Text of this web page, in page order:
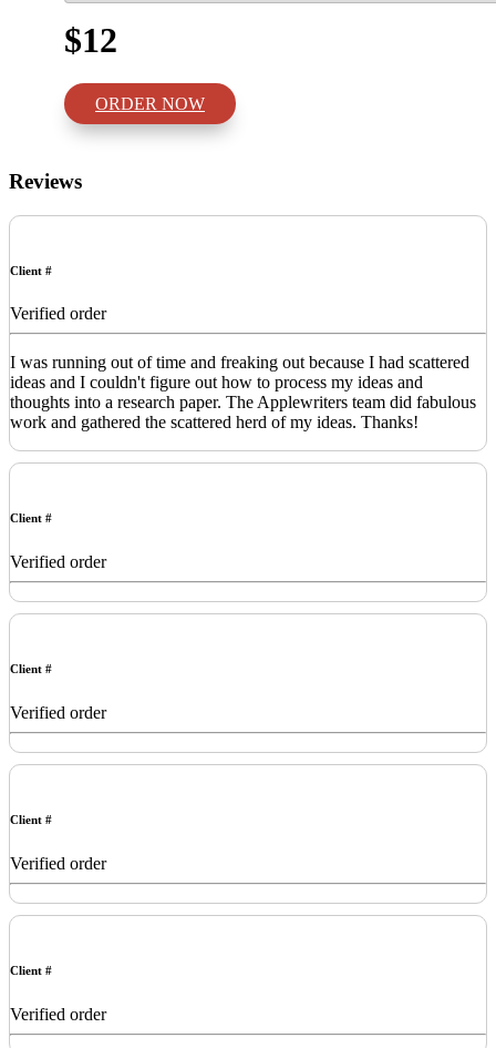
$12
ORDER NOW
Reviews
Client #
Verified order
I was running out of time and freaking out because I had scattered
ideas and I couldn't figure out how to process my ideas and
thoughts into a research paper. The Applewriters team did fabulous
work and gathered the scattered herd of my ideas. Thanks!
Client #
Verified order
Client #
Verified order
Client #
Verified order
Client #
Verified order